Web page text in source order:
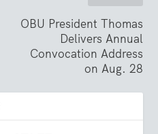
OBU President Thomas
Delivers Annual
Convocation Address
on Aug. 28